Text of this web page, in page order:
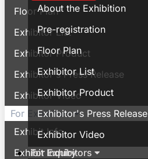
About the Exhibition
Pre-registration
Floor Plan
Exhibitor List
Exhibitor Product
Exhibitor's Press Release
Exhibitor Video
For Exhibitors
Floor Plan
Exhibitor List
Exhibitor Product
Exhibitor's Press Release
Exhibitor Video
For Exhibitors
Exhibit Info.
Exhibit Inquiry